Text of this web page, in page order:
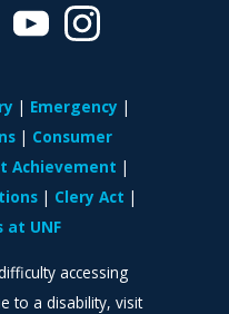
Emergency
Consumer
Achievement
Clery Act
at UNF
accessing
to a disability, visit